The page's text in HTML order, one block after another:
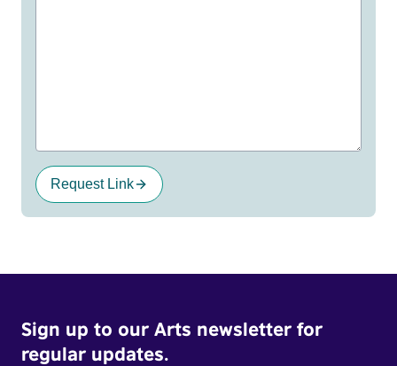
Request Link
Sign up to our Arts newsletter for
regular updates.